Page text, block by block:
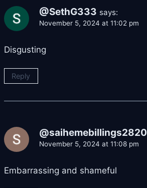
@SethG333 says:
November 5, 2024 at 11:02 pm
Disgusting
Reply
@saihemebillings2820
November 5, 2024 at 11:08 pm
Embarrassing and shameful